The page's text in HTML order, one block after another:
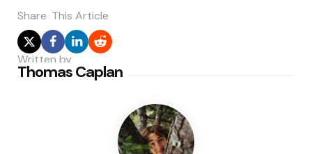
Share This Article
Written by
Thomas Caplan